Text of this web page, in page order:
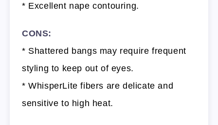
* Excellent nape contouring.
CONS:
* Shattered bangs may require frequent
styling to keep out of eyes.
* WhisperLite fibers are delicate and
sensitive to high heat.